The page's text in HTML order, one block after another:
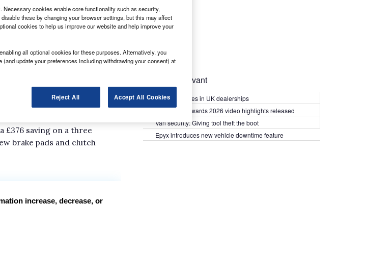
promote the latest
services beyond its core
repair scheme, Service
of 9,000 franchised and
pre-arranged labour and
£376 saving on a three
brake pads and clutch
Most Relevant
Kia PV5 arrives in UK dealerships
What Van? Awards 2026 video highlights released
Van security: Giving tool theft the boot
Epyx introduces new vehicle downtime feature
cookies enable core functionality such as security,
these by changing your browser settings, but this may affect
cookies to help us improve our website and help improve your
all optional cookies for these purposes. Alternatively, you
update your preferences including withdrawing your consent) at
Reject All Accept All Cookies